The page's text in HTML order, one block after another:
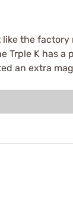
the factory
Trple K has a
an extra